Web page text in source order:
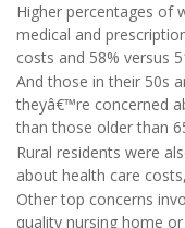
Higher percentages of
medical and
costs and 58% versus
And those in their 50s
theyâ€™re concerned
than those older than
Rural residents were
about health care
Other top concerns
quality nursing home